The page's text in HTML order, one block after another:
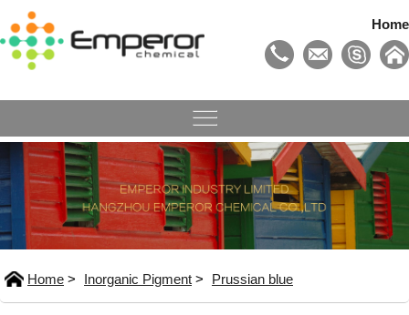
Home
Home > Inorganic Pigment > Prussian blue